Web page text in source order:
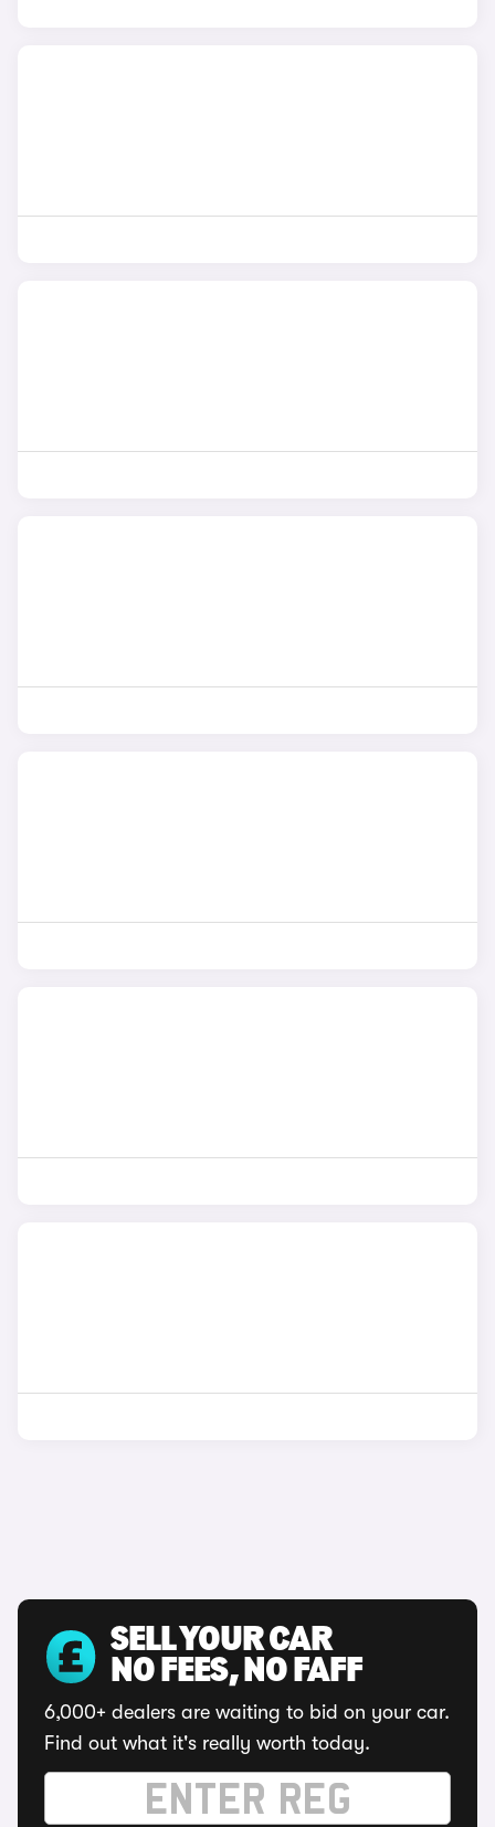
SELL YOUR CAR
NO FEES, NO FAFF
6,000+ dealers are waiting to bid on your car.
Find out what it's really worth today.